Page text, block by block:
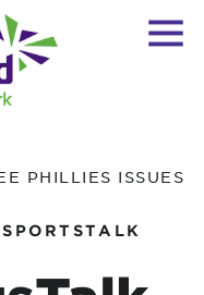
PHILLIES ISSUES